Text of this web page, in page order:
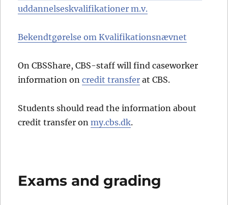
uddannelseskvalifikationer m.v.
Bekendtgørelse om Kvalifikationsnævnet
On CBSShare, CBS-staff will find caseworker
information oncredit transfer at CBS.
Students should read the information about
credit transfer onmy.cbs.dk.
Exams and grading